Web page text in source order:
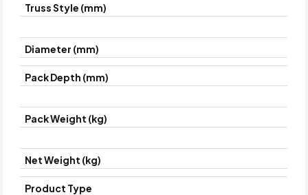
Truss Style (mm)
Diameter (mm)
Pack Depth (mm)
Pack Weight (kg)
Net Weight (kg)
Product Type